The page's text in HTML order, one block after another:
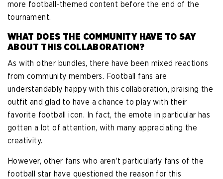
more football-themed content before the end of the
tournament.
WHAT DOES THE COMMUNITY HAVE TO SAY
ABOUT THIS COLLABORATION?
As with other bundles, there have been mixed reactions
from community members. Football fans are
understandably happy with this collaboration, praising the
outfit and glad to have a chance to play with their
favorite football icon. In fact, the emote in particular has
gotten a lot of attention, with many appreciating the
creativity.
However, other fans who aren't particularly fans of the
football star have questioned the reason for this